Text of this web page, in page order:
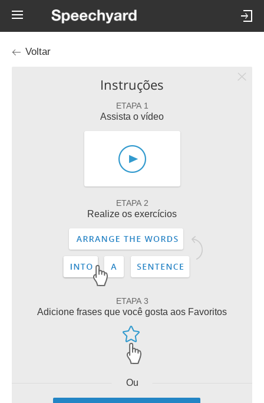
Voltar
Instruções
ETAPA 1
Assista o vídeo
ETAPA 2
Realize os exercícios
ETAPA 3
Adicione frases que você gosta aos Favoritos
Ou